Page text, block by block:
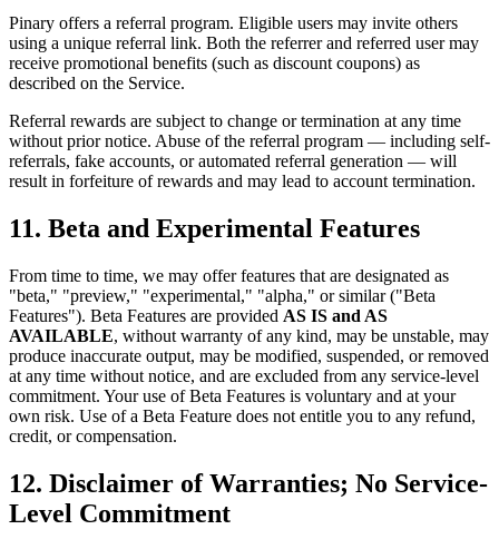
Pinary offers a referral program. Eligible users may invite others
using a unique referral link. Both the referrer and referred user may
receive promotional benefits (such as discount coupons) as
described on the Service.
Referral rewards are subject to change or termination at any time
without prior notice. Abuse of the referral program — including self-
referrals, fake accounts, or automated referral generation — will
result in forfeiture of rewards and may lead to account termination.
11. Beta and Experimental Features
From time to time, we may offer features that are designated as
"beta," "preview," "experimental," "alpha," or similar ("Beta
Features"). Beta Features are provided AS IS and AS
AVAILABLE, without warranty of any kind, may be unstable, may
produce inaccurate output, may be modified, suspended, or removed
at any time without notice, and are excluded from any service-level
commitment. Your use of Beta Features is voluntary and at your
own risk. Use of a Beta Feature does not entitle you to any refund,
credit, or compensation.
12. Disclaimer of Warranties; No Service-
Level Commitment